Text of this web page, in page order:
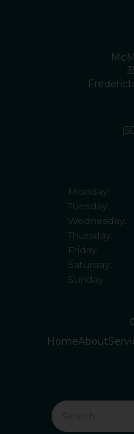
Monday:
Tuesday:
Wednesday:
Thursday:
Friday:
Saturday:
Sunday:
HomeAbout
Search